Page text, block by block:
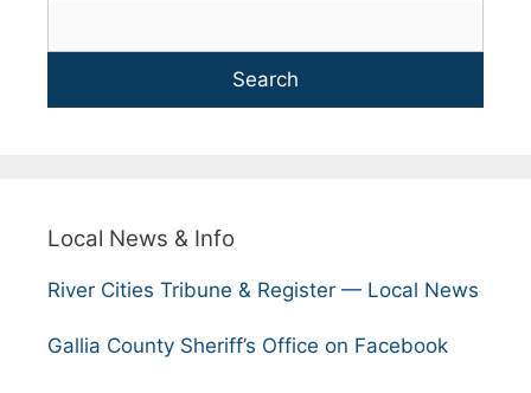
Search
Local News & Info
River Cities Tribune & Register — Local News
Gallia County Sheriff’s Office on Facebook